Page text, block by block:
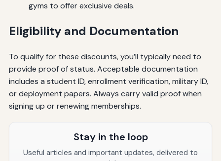
gyms to offer exclusive deals.
Eligibility and Documentation
To qualify for these discounts, you’ll typically need to
provide proof of status. Acceptable documentation
includes a student ID, enrollment verification, military ID,
or deployment papers. Always carry valid proof when
signing up or renewing memberships.
Stay in the loop
Useful articles and important updates, delivered to